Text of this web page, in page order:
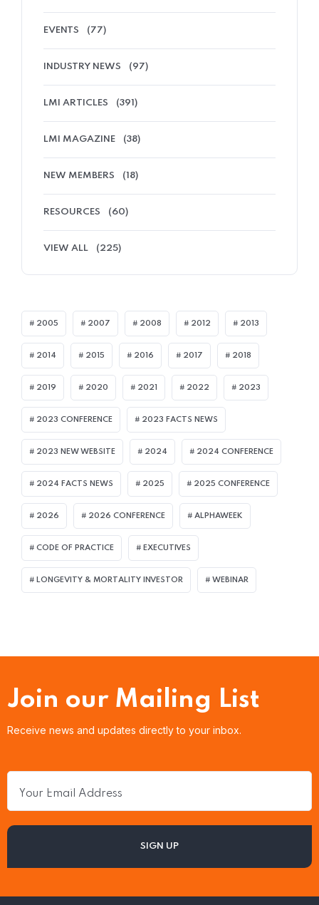
EVENTS (77)
INDUSTRY NEWS (97)
LMI ARTICLES (391)
LMI MAGAZINE (38)
NEW MEMBERS (18)
RESOURCES (60)
VIEW ALL (225)
2005 2007 2008 2012 2013
2014 2015 2016 2017 2018
2019 2020 2021 2022 2023
2023 CONFERENCE 2023 FACTS NEWS
2023 NEW WEBSITE 2024 2024 CONFERENCE
2024 FACTS NEWS 2025 2025 CONFERENCE
2026 2026 CONFERENCE ALPHAWEEK
CODE OF PRACTICE EXECUTIVES
LONGEVITY & MORTALITY INVESTOR WEBINAR
Join our Mailing List
Receive news and updates directly to your inbox.